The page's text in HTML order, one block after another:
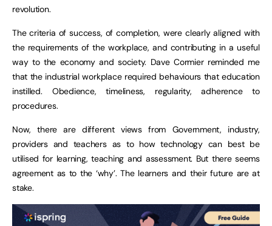
revolution.
The criteria of success, of completion, were clearly aligned with
the requirements of the workplace, and contributing in a useful
way to the economy and society. Dave Cormier reminded me
that the industrial workplace required behaviours that education
instilled. Obedience, timeliness, regularity, adherence to
procedures.
Now, there are different views from Government, industry,
providers and teachers as to how technology can best be
utilised for learning, teaching and assessment. But there seems
agreement as to the ‘why’. The learners and their future are at
stake.